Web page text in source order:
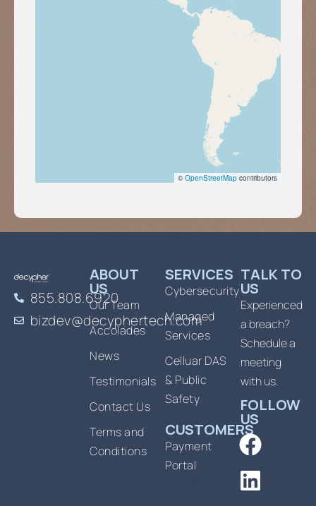
© OpenStreetMap contributors
855.808.6920
bizdev@decyphertech.com
ABOUT
US
Our Team
Accolades
News
Testimonials
Contact Us
Terms and
Conditions
SERVICES
Cybersecurity
Managed
Services
Celluar DAS
& Public
Safety
CUSTOMERS
Payment
Portal
TALK TO
US
Experienced
a breach?
Schedule a
meeting
with us.
FOLLOW
US